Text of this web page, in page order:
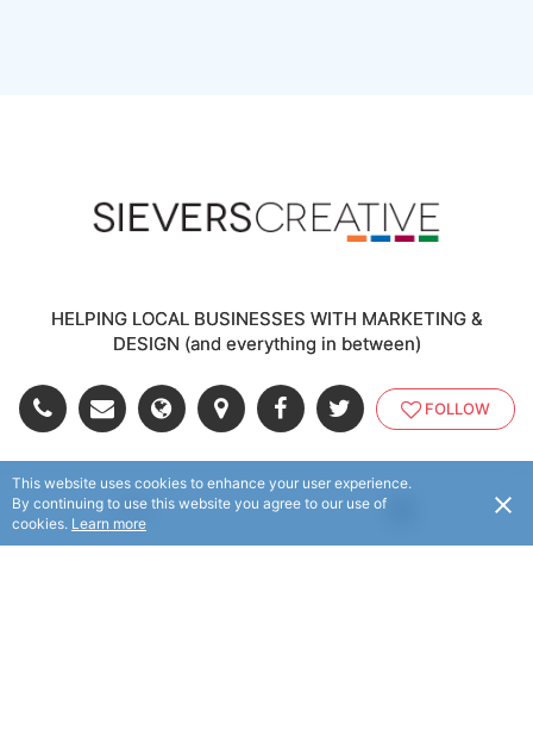
HELPING LOCAL BUSINESSES WITH MARKETING &
DESIGN (and everything in between)
FOLLOW
© Sievers Creative 2025. All rights reserved.
USD
This website uses cookies to enhance your user experience.
By continuing to use this website you agree to our use of
cookies. Learn more